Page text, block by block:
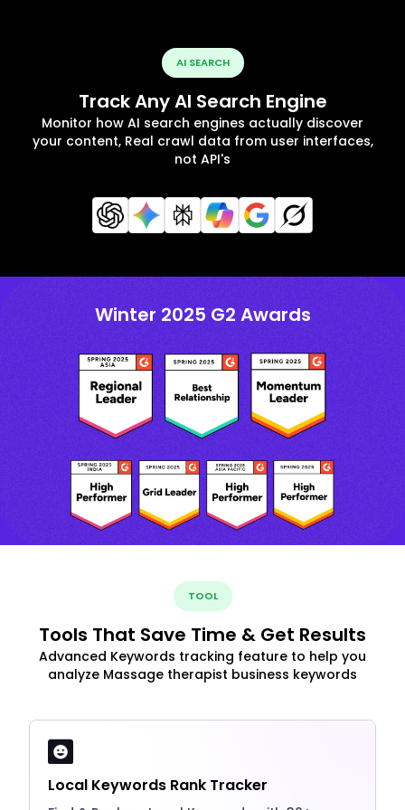
AI SEARCH
Track Any AI Search Engine
Monitor how AI search engines actually discover
your content, Real crawl data from user interfaces,
not API's
Winter 2025 G2 Awards
TOOL
Tools That Save Time & Get Results
Advanced Keywords tracking feature to help you
analyze Massage therapist business keywords
Local Keywords Rank Tracker